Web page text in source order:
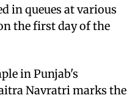
in queues at various
the first day of the
in Punjab's
Navratri marks the